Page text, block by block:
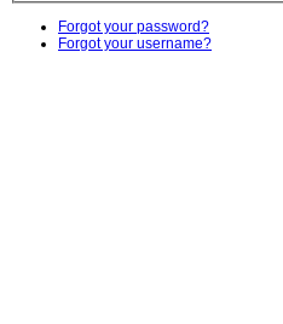
Forgot your password?
Forgot your username?